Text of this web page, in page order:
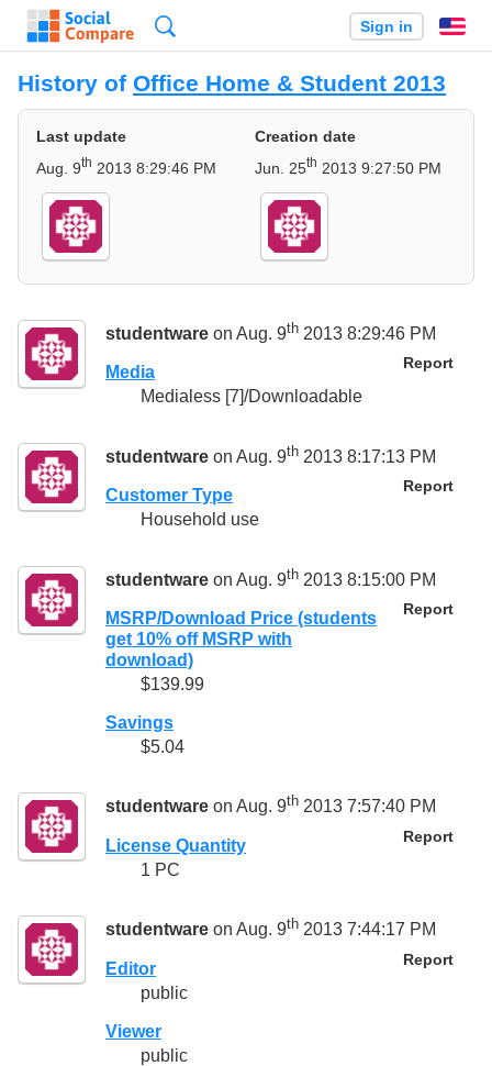
Sign in
History of Office Home & Student 2013
Last update
Aug. 9th 2013 8:29:46 PM
Creation date
Jun. 25th 2013 9:27:50 PM
studentware on Aug. 9th 2013 8:29:46 PM
Report
Media
Medialess [7]/Downloadable
studentware on Aug. 9th 2013 8:17:13 PM
Report
Customer Type
Household use
studentware on Aug. 9th 2013 8:15:00 PM
Report
MSRP/Download Price (students
get 10% off MSRP with
download)
$139.99
Savings
$5.04
studentware on Aug. 9th 2013 7:57:40 PM
Report
License Quantity
1 PC
studentware on Aug. 9th 2013 7:44:17 PM
Report
Editor
public
Viewer
public